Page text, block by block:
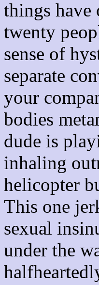
things have
twenty
sense of
separate
your
bodies
dude is
inhaling
helicopter
This one
sexual
under the